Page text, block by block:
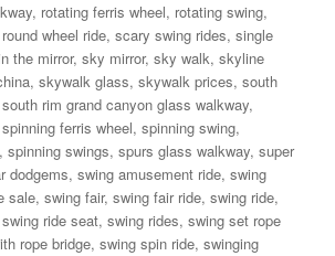
, rotating ferris wheel, rotating swing,
round wheel ride,scary swing rides,single
the mirror,sky mirror,sky walk,skyline
,skywalk glass,skywalk prices,south
south rim grand canyon glass walkway,
spinning ferris wheel,spinning swing,
,spinning swings,spurs glass walkway,super
dodgems,swing amusement ride,swing
sale,swing fair,swing fair ride,swing ride,
swing ride seat,swing rides,swing set rope
rope bridge,swing spin ride,swinging